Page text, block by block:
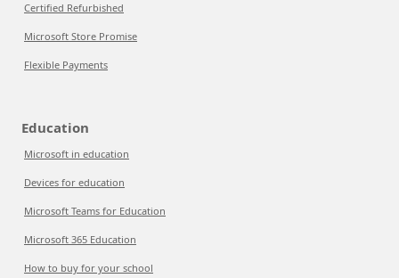
Certified Refurbished
Microsoft Store Promise
Flexible Payments
Education
Microsoft in education
Devices for education
Microsoft Teams for Education
Microsoft 365 Education
How to buy for your school